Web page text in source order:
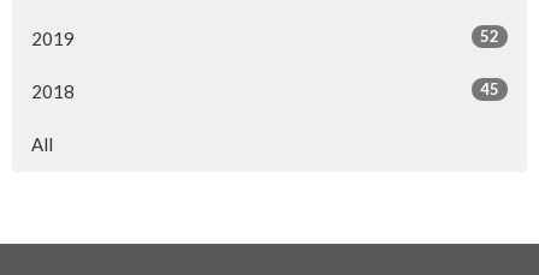
2019 52
2018 45
All